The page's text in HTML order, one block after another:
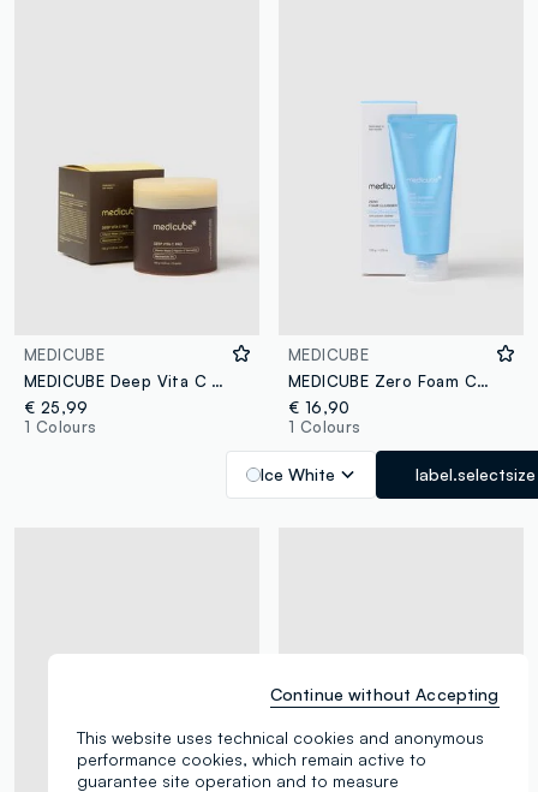
MEDICUBE
MEDICUBE Deep Vita C Pad 150g (70pcs)
€ 25,99
1 Colours
MEDICUBE
MEDICUBE Zero Foam Cleanser 120ml
€ 16,90
1 Colours
Ice White label.selectsize
This website uses technical cookies and anonymous
performance cookies, which remain active to
guarantee site operation and to measure
Continue without Accepting